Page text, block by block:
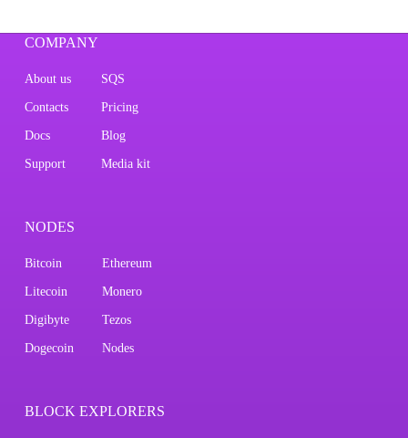
COMPANY
About us SQS
Contacts Pricing
Docs Blog
Support Media kit
NODES
Bitcoin Ethereum
Litecoin Monero
Digibyte Tezos
Dogecoin Nodes
BLOCK EXPLORERS